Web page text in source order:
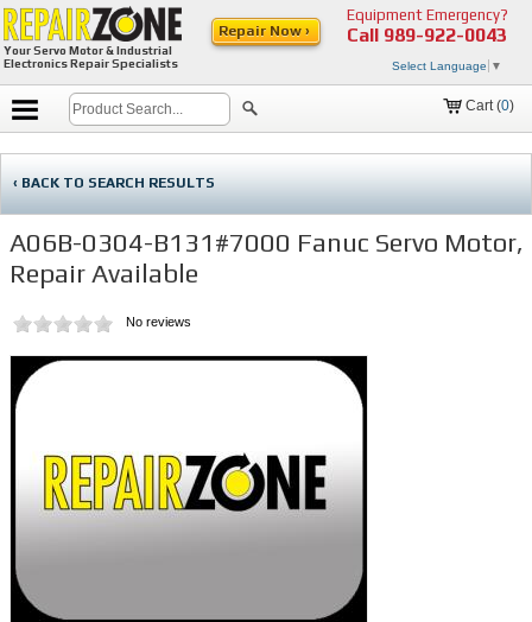
Your Servo Motor & Industrial
Electronics Repair Specialists
Equipment Emergency?
Call 989-922-0043
Select Language ▼
Repair Now ›
Cart (0)
‹ BACK TO SEARCH RESULTS
A06B-0304-B131#7000 Fanuc Servo Motor,
Repair Available
No reviews